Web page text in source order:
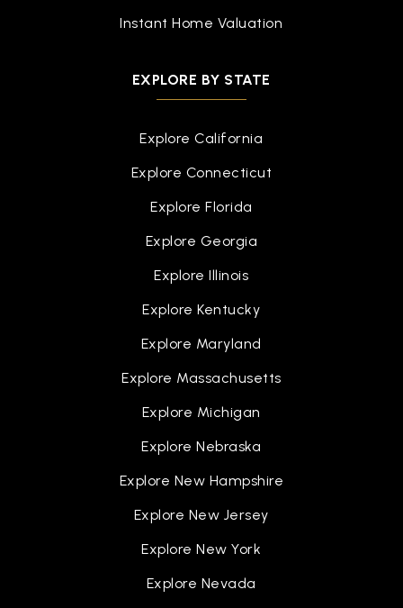
Eastern High School
517-755-1250
Public
PK-3
517-755-1080
Public 9-12
Gardner International School
Public PK-8
Lansing Technical High School
EXPLORE BY STATE
Explore California
Explore Connecticut
Explore Florida
Explore Georgia
Explore Illinois
Explore Kentucky
Explore Maryland
Explore Massachusetts
Explore Michigan
Explore Nebraska
Explore New Hampshire
Explore New Jersey
Explore New York
Explore Nevada
Instant Home Valuation